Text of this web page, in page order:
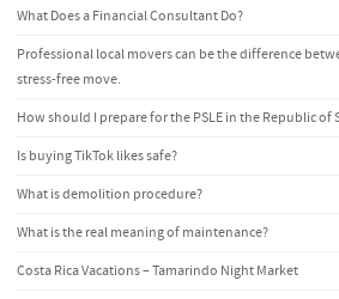
What Does a Financial Consultant Do?
Professional local movers can be the difference
stress-free move.
How should I prepare for the PSLE in the Republic of
Is buying TikTok likes safe?
What is demolition procedure?
What is the real meaning of maintenance?
Costa Rica Vacations – Tamarindo Night Market